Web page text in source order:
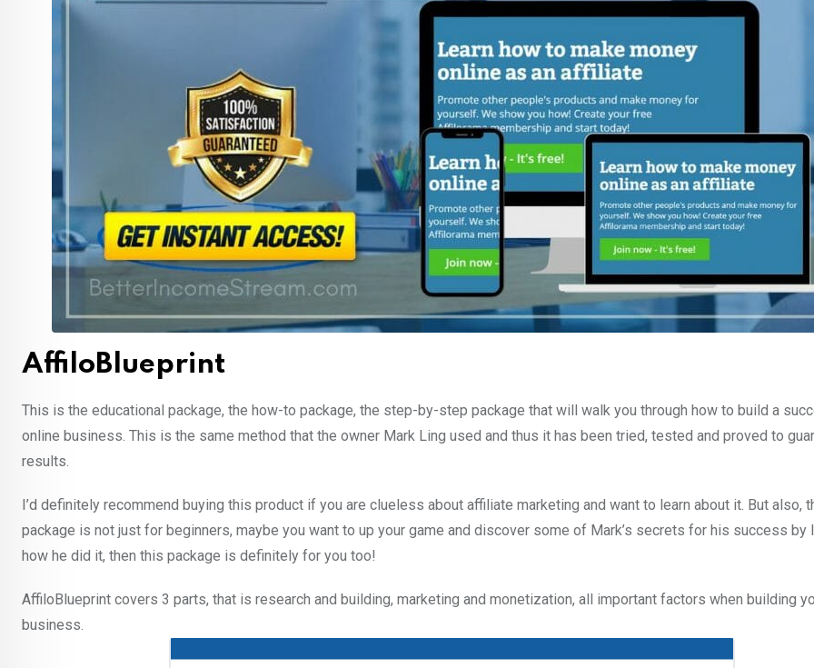
AffiloBlueprint
This is the educational package, the how-to package, the step-by-step package that will walk you through how to build a
online business. This is the same method that the owner Mark Ling used and thus it has been tried, tested and proved to
results.
I’d definitely recommend buying this product if you are clueless about affiliate marketing and want to learn about it. But also,
package is not just for beginners, maybe you want to up your game and discover some of Mark’s secrets for his success by
how he did it, then this package is definitely for you too!
AffiloBlueprint covers 3 parts, that is research and building, marketing and monetization, all important factors when building
business.